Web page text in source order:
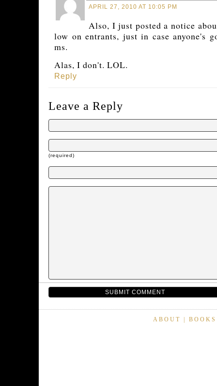
APRIL 27, 2010 AT 10:05 PM
Also, I just posted a notice
low on entrants, just in case anyone's
ms.
Alas, I don't. LOL.
Reply
Leave a Reply
(required)
ABOUT BOOKS